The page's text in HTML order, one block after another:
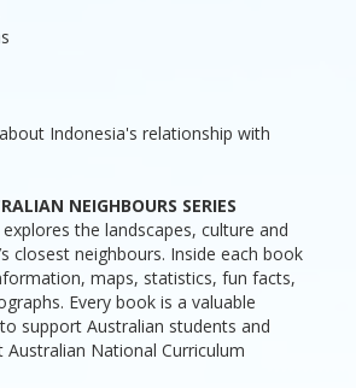
Indonesia's relationship with
NEIGHBOURS SERIES
the landscapes, culture and
closest neighbours. Inside each book
maps, statistics, fun facts,
Every book is a valuable
support Australian students and
National Curriculum